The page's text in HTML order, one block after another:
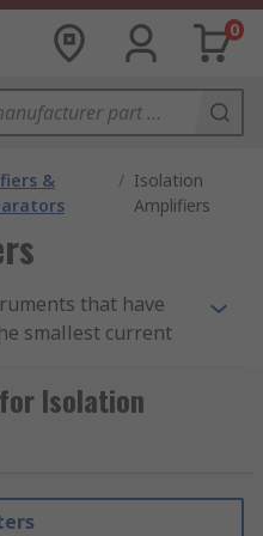
0
&
/ Isolation
Amplifiers
that have
smallest current
electrical
They are
data
differences
Isolation